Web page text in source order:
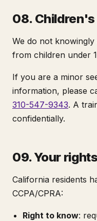
08.
We do not
from children under
If you are a minor
information, please
310-547-9343. A
confidentially.
09. Your
California residents
CCPA/CPRA:
Right to know: